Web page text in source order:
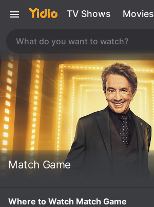
TV Shows Movies
Match Game
Where to Watch Match Game